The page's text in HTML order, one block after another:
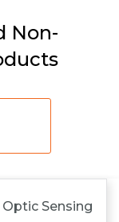
Non-
Sensing